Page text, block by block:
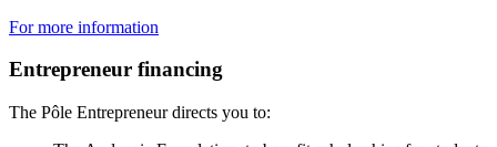
For more information
Entrepreneur financing
The Pôle Entrepreneur directs you to: